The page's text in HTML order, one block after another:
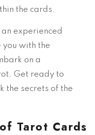
the cards.
experienced
with the
on a
Get ready to
the secrets of the
Tarot Cards